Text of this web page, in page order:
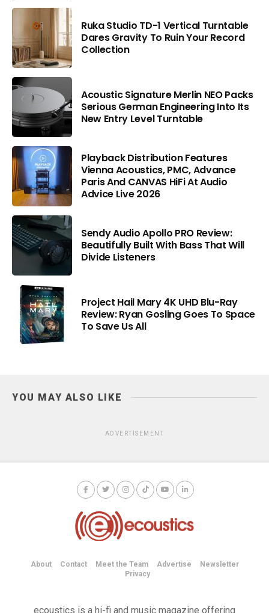
Ruka Studio TD-1 Vertical Turntable
Dares Gravity To Ruin Your Record
Collection
Acoustic Signature Merlin NEO Packs
Serious German Engineering Into Its
New Entry Level Turntable
Playback Distribution Features
Vienna Acoustics, PMC, Advance
Paris And CANVAS HiFi At Audio
Advice Live 2026
Sendy Audio Apollo PRO Review:
Beautifully Built With Bass That Will
Divide Listeners
Project Hail Mary 4K UHD Blu-Ray
Review: Ryan Gosling Goes To Space
To Save Us All
YOU MAY ALSO LIKE
ADVERTISEMENT
About Contact Meet the Team Advertise
Newsletter
Privacy
ecoustics is a hi-fi and music magazine offering